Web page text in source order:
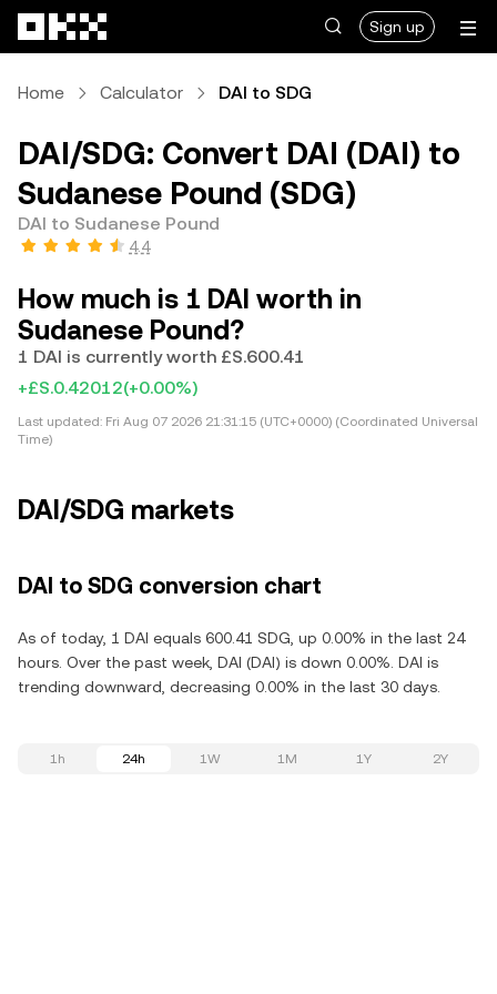
Sign up
Home Calculator DAI to SDG
DAI/SDG: Convert DAI (DAI) to
Sudanese Pound (SDG)
DAI to Sudanese Pound
4.4
How much is 1 DAI worth in
Sudanese Pound?
1 DAI is currently worth £S.600.41
+£S.0.42012(+0.00%)
Last updated: Fri Aug 07 2026 21:31:15 (UTC+0000) (Coordinated Universal
Time)
DAI/SDG markets
DAI to SDG conversion chart
As of today, 1 DAI equals 600.41 SDG, up 0.00% in the last 24
hours. Over the past week, DAI (DAI) is down 0.00%. DAI is
trending downward, decreasing 0.00% in the last 30 days.
1h 24h 1W 1M 1Y 2Y